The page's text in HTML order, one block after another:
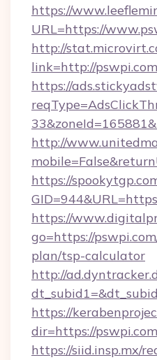
https://
URL=https://
http://
link=http://
https://
http://
https://
https://
go=https://
plan/tsp-calculator
http://
https://
dir=https://
https://siid.insp.mx/